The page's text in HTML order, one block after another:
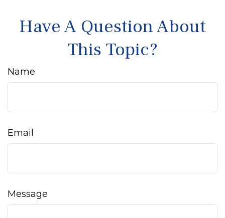
Have A Question About
This Topic?
Name
Email
Message